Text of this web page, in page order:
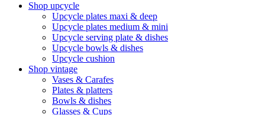
Shop upcycle
Upcycle plates maxi & deep
Upcycle plates medium & mini
Upcycle serving plate & dishes
Upcycle bowls & dishes
Upcycle cushion
Shop vintage
Vases & Carafes
Plates & platters
Bowls & dishes
Glasses & Cups